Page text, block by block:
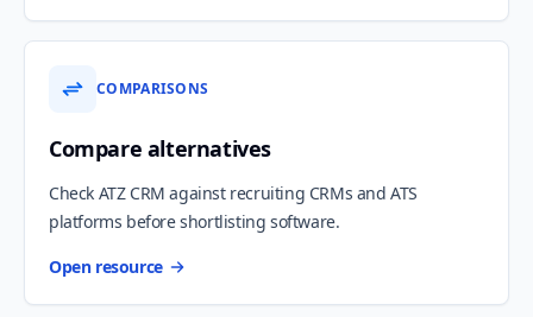
COMPARISONS
Compare alternatives
Check ATZ CRM against recruiting CRMs and ATS
platforms before shortlisting software.
Open resource